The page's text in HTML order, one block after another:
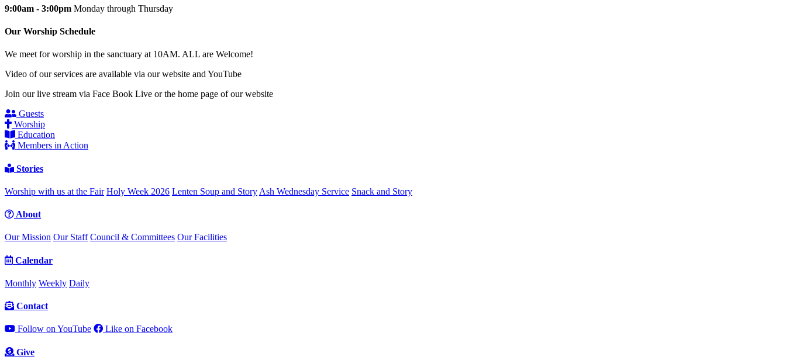
9:00am - 3:00pm Monday through Thursday
Our Worship Schedule
We meet for worship in the sanctuary at 10AM. ALL are Welcome!
Video of our services are available via our website and YouTube
Join our live stream via Face Book Live or the home page of our website
Guests
Worship
Education
Members in Action
Stories
Worship with us at the Fair Holy Week 2026 Lenten Soup and Story Ash Wednesday Service Snack and Story
About
Our Mission Our Staff Council & Committees Our Facilities
Calendar
Monthly Weekly Daily
Contact
Follow on YouTube Like on Facebook
Give